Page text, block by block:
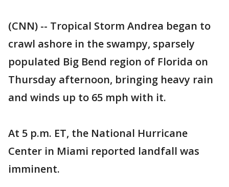
(CNN) -- Tropical Storm Andrea began to
crawl ashore in the swampy, sparsely
populated Big Bend region of Florida on
Thursday afternoon, bringing heavy rain
and winds up to 65 mph with it.
At 5 p.m. ET, the National Hurricane
Center in Miami reported landfall was
imminent.